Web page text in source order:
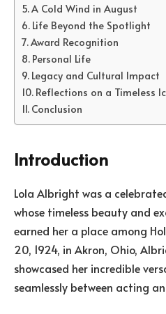
A Cold Wind in August
Life Beyond the Spotlight
Award Recognition
Personal Life
Legacy and Cultural Impact
Reflections on a Timeless
Conclusion
Introduction
Lola Albright was a
whose timeless beauty and
earned her a place among
20, 1924, in Akron, Ohio,
showcased her incredible
seamlessly between acting